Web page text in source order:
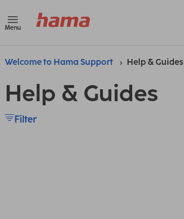
Menu
Welcome to Hama Support Help & Guides
Help & Guides
Filter